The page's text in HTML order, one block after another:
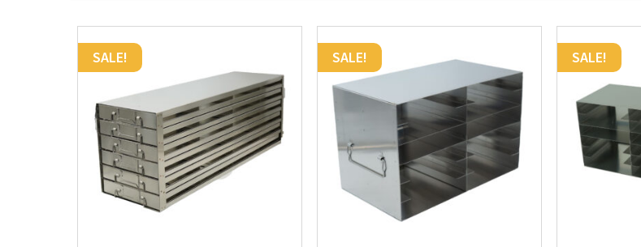
SALE! SALE! SALE!